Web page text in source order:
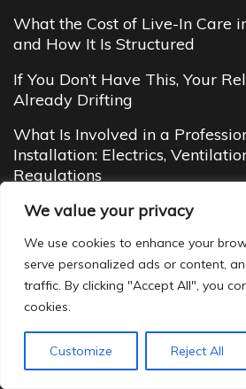
We value your privacy
We use cookies to enhance your
serve personalized ads or content,
traffic. By clicking "Accept All", you
cookies.
Customize Reject All
What the Cost of Live-In Care
and How It Is Structured
If You Don’t Have This, Your
Already Drifting
What Is Involved in a
Installation: Electrics,
Regulations
Social Challenges Linked to
Budget Cottages in Manali
Yet Cozy Mountain Stays You’ll